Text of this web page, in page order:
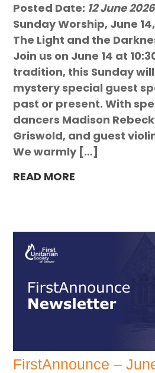
Posted Date: 12 June
Sunday Worship, June
The Light and the
Join us on June 14 at
tradition, this Sunday
mystery special guest
past or present. With
dancers Madison
Griswold, and guest
We warmly […]
READ MORE
FirstAnnounce –